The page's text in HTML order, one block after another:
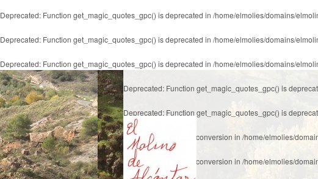
Deprecated: Function get_magic_quotes_gpc() is deprecated in /home/elmolies/domains/
Deprecated: Function get_magic_quotes_gpc() is deprecated in /home/elmolies/domains/
Deprecated: Function get_magic_quotes_gpc() is deprecated in /home/elmolies/domains/
Deprecated: Function get_magic_quotes_gpc() is
Deprecated: Function get_magic_quotes_gpc() is
Notice : Array to string conversion in /home/elmolies/
Notice : Array to string conversion in /home/elmolies/